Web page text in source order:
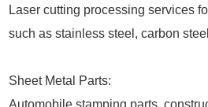
Laser cutting processing services
such as stainless steel, carbon
Sheet Metal Parts: